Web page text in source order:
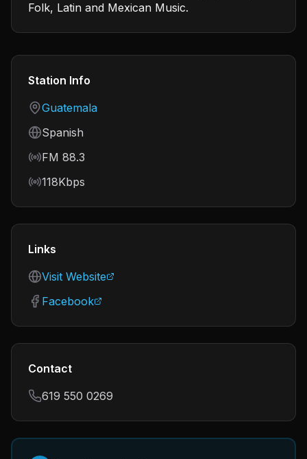
Folk, Latin and Mexican Music.
Station Info
Country
Guatemala
Language
Spanish
Frequency
FM 88.3
Bitrate
118Kbps
Links
Visit Website
Facebook
Contact
619 550 0269